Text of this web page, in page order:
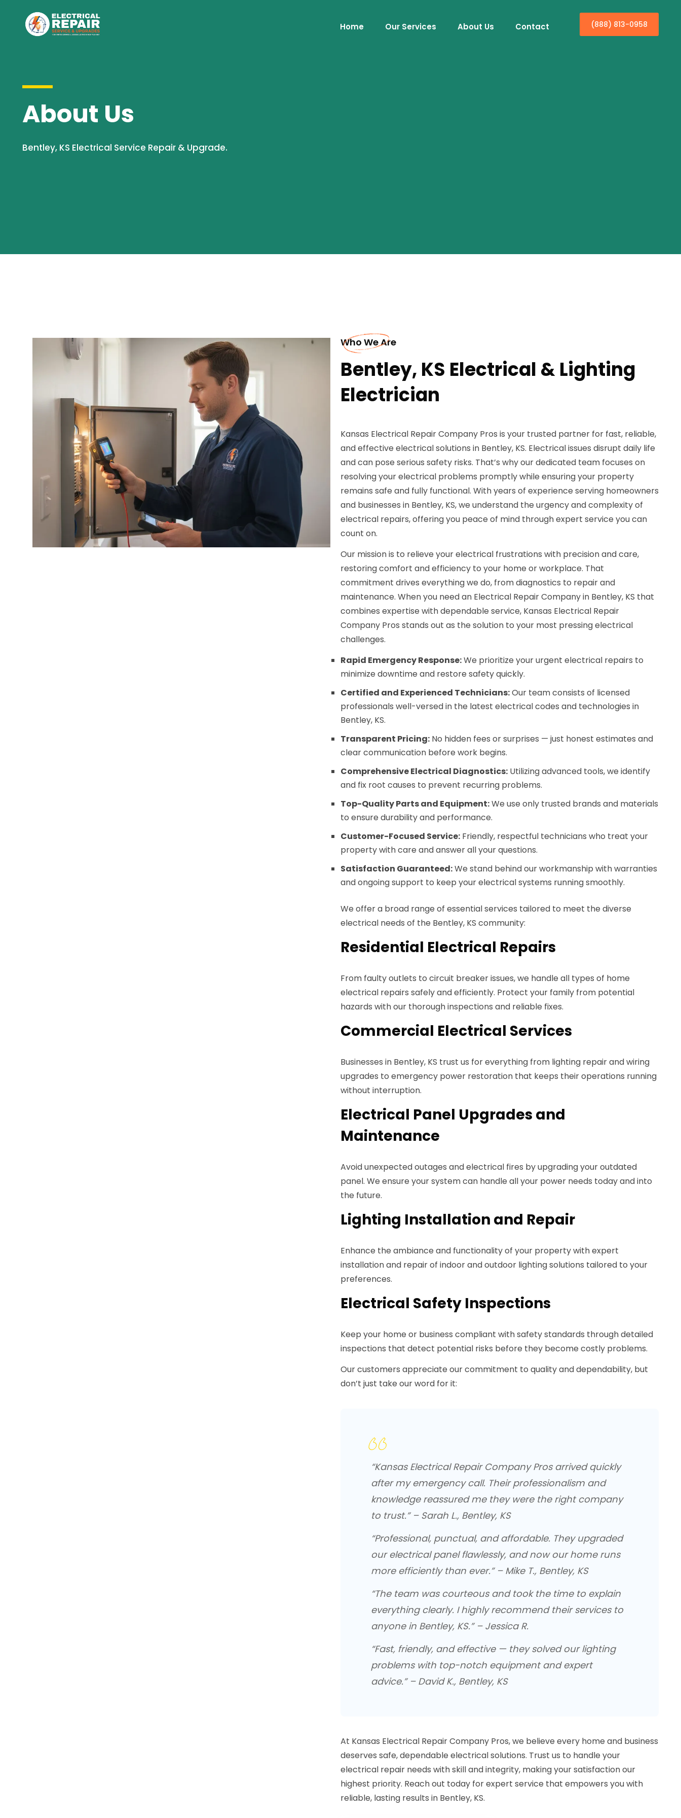
Home Our Services About Us Contact (888) 813-0958
About Us
Bentley, KS Electrical Service Repair & Upgrade.
Who We Are
Bentley, KS Electrical & Lighting
Electrician
Kansas Electrical Repair Company Pros is your trusted partner for fast, reliable,
and effective electrical solutions in Bentley, KS. Electrical issues disrupt daily life
and can pose serious safety risks. That’s why our dedicated team focuses on
resolving your electrical problems promptly while ensuring your property
remains safe and fully functional. With years of experience serving homeowners
and businesses in Bentley, KS, we understand the urgency and complexity of
electrical repairs, offering you peace of mind through expert service you can
count on.
Our mission is to relieve your electrical frustrations with precision and care,
restoring comfort and efficiency to your home or workplace. That
commitment drives everything we do, from diagnostics to repair and
maintenance. When you need an Electrical Repair Company in Bentley, KS that
combines expertise with dependable service, Kansas Electrical Repair
Company Pros stands out as the solution to your most pressing electrical
challenges.
Rapid Emergency Response:We prioritize your urgent electrical repairs to
minimize downtime and restore safety quickly.
Certified and Experienced Technicians:Our team consists of licensed
professionals well-versed in the latest electrical codes and technologies in
Bentley, KS.
Transparent Pricing: No hidden fees or surprises — just honest estimates and
clear communication before work begins.
Comprehensive Electrical Diagnostics: Utilizing advanced tools, we identify
and fix root causes to prevent recurring problems.
Top-Quality Parts and Equipment:We use only trusted brands and materials
to ensure durability and performance.
Customer-Focused Service: Friendly, respectful technicians who treat your
property with care and answer all your questions.
Satisfaction Guaranteed:We stand behind our workmanship with warranties
and ongoing support to keep your electrical systems running smoothly.
We offer a broad range of essential services tailored to meet the diverse
electrical needs of the Bentley, KS community:
Residential Electrical Repairs
From faulty outlets to circuit breaker issues, we handle all types of home
electrical repairs safely and efficiently. Protect your family from potential
hazards with our thorough inspections and reliable fixes.
Commercial Electrical Services
Businesses in Bentley, KS trust us for everything from lighting repair and wiring
upgrades to emergency power restoration that keeps their operations running
without interruption.
Electrical Panel Upgrades and
Maintenance
Avoid unexpected outages and electrical fires by upgrading your outdated
panel. We ensure your system can handle all your power needs today and into
the future.
Lighting Installation and Repair
Enhance the ambiance and functionality of your property with expert
installation and repair of indoor and outdoor lighting solutions tailored to your
preferences.
Electrical Safety Inspections
Keep your home or business compliant with safety standards through detailed
inspections that detect potential risks before they become costly problems.
Our customers appreciate our commitment to quality and dependability, but
don’t just take our word for it:
“Kansas Electrical Repair Company Pros arrived quickly
after my emergency call. Their professionalism and
knowledge reassured me they were the right company
to trust.” – Sarah L., Bentley, KS
“Professional, punctual, and affordable. They upgraded
our electrical panel flawlessly, and now our home runs
more efficiently than ever.” – Mike T., Bentley, KS
“The team was courteous and took the time to explain
everything clearly. I highly recommend their services to
anyone in Bentley, KS.” – Jessica R.
“Fast, friendly, and effective — they solved our lighting
problems with top-notch equipment and expert
advice.” – David K., Bentley, KS
At Kansas Electrical Repair Company Pros, we believe every home and business
deserves safe, dependable electrical solutions. Trust us to handle your
electrical repair needs with skill and integrity, making your satisfaction our
highest priority. Reach out today for expert service that empowers you with
reliable, lasting results in Bentley, KS.